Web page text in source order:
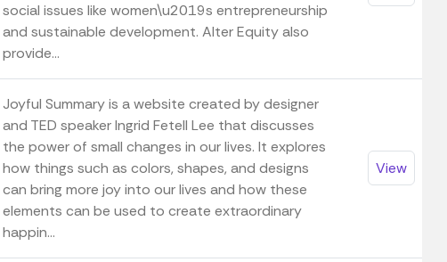
social issues like women\u2019s entrepreneurship
and sustainable development. Alter Equity also
provide...
Joyful Summary is a website created by designer
and TED speaker Ingrid Fetell Lee that discusses
the power of small changes in our lives. It explores
how things such as colors, shapes, and designs
can bring more joy into our lives and how these
elements can be used to create extraordinary
happin...
View